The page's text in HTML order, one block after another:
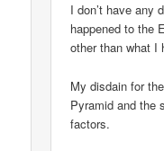
I don’t have any
happened to the
other than what I
My disdain for
Pyramid and the
factors.